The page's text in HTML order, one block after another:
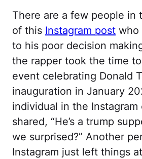
There are a few people in
of this Instagram post who
to his poor decision
the rapper took the time
event celebrating Donald
inauguration in January
individual in the Instagram
shared, “He’s a trump
we surprised?” Another
Instagram just left things